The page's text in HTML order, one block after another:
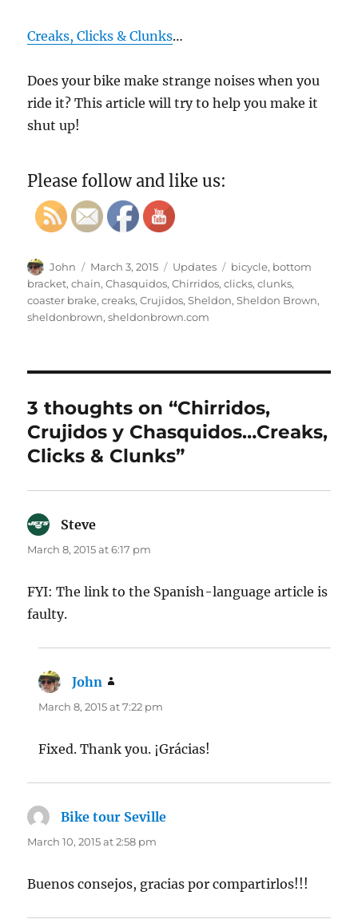
Creaks, Clicks & Clunks…
Does your bike make strange noises when you
ride it? This article will try to help you make it
shut up!
Please follow and like us:
Author
John
Posted
on
March 3, 2015 Categories
Updates Tags
bicycle, bottom
bracket,chain,Chasquidos,Chirridos,clicks,clunks,
coaster brake,creaks,Crujidos,Sheldon,Sheldon Brown,
sheldonbrown,sheldonbrown.com
3 thoughts on “Chirridos,
Crujidos y Chasquidos…Creaks,
Clicks & Clunks”
Steve
March 8, 2015 at 6:17 pm
FYI: The link to the Spanish-language article is
faulty.
John
March 8, 2015 at 7:22 pm
Fixed. Thank you. ¡Grácias!
Bike tour Seville
March 10, 2015 at 2:58 pm
Buenos consejos, gracias por compartirlos!!!